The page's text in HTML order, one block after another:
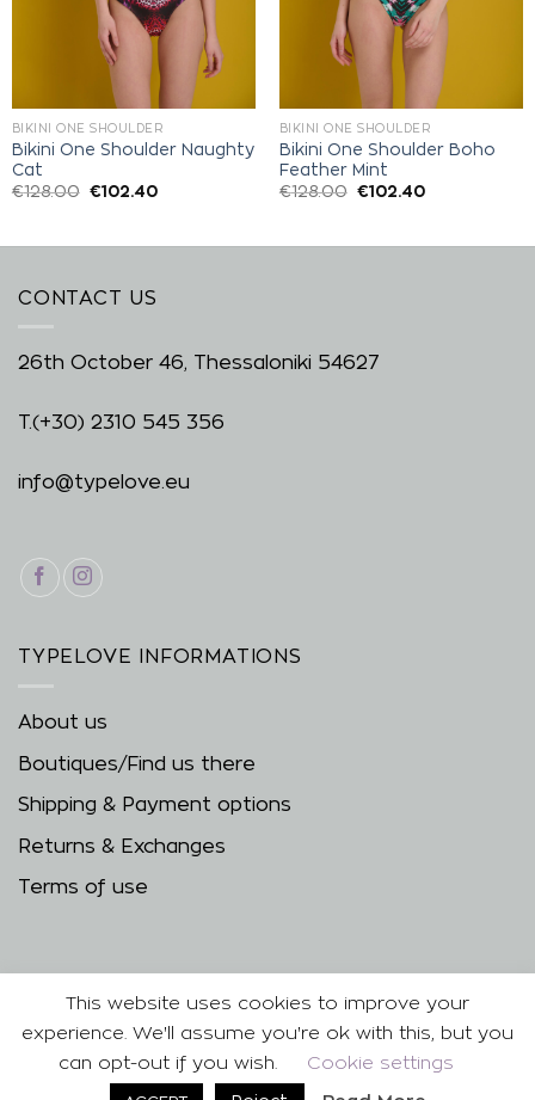
BIKINI ONE SHOULDER
Bikini One Shoulder Naughty
Cat
€128.00 €102.40
BIKINI ONE SHOULDER
Bikini One Shoulder Boho
Feather Mint
€128.00 €102.40
CONTACT US
26th October 46, Thessaloniki 54627
T.(+30) 2310 545 356
info@typelove.eu
TYPELOVE INFORMATIONS
About us
Boutiques/Find us there
Shipping & Payment options
Returns & Exchanges
Terms of use
Copyright 2026 ©| Developed & Designed by
This website uses cookies to improve your
experience. We'll assume you're ok with this, but you
can opt-out if you wish.
Cookie settings